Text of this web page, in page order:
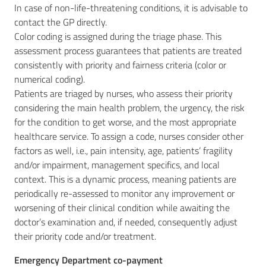
In case of non-life-threatening conditions, it is advisable to
contact the GP directly.
Color coding is assigned during the triage phase. This
assessment process guarantees that patients are treated
consistently with priority and fairness criteria (color or
numerical coding).
Patients are triaged by nurses, who assess their priority
considering the main health problem, the urgency, the risk
for the condition to get worse, and the most appropriate
healthcare service. To assign a code, nurses consider other
factors as well, i.e., pain intensity, age, patients’ fragility
and/or impairment, management specifics, and local
context. This is a dynamic process, meaning patients are
periodically re-assessed to monitor any improvement or
worsening of their clinical condition while awaiting the
doctor’s examination and, if needed, consequently adjust
their priority code and/or treatment.
Emergency Department co-payment